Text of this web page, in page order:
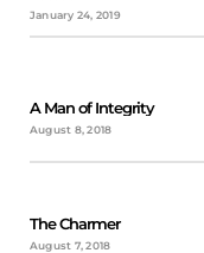
January 24, 2019
A Man of Integrity
August 8, 2018
The Charmer
August 7, 2018